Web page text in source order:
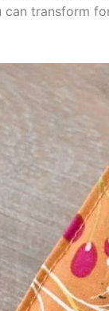
can transform